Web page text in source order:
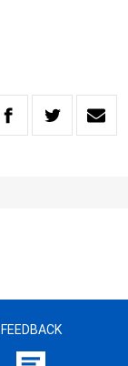
FEEDBACK